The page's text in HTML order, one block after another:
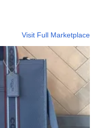
Visit Full Marketplace